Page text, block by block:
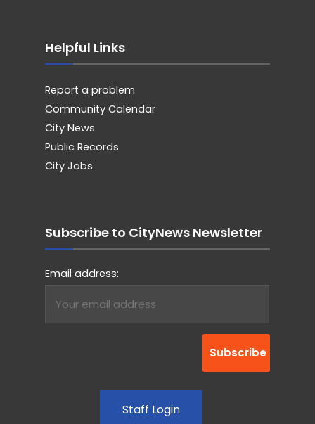
Helpful Links
Report a problem
Community Calendar
City News
Public Records
City Jobs
Subscribe to CityNews Newsletter
Email address:
Staff Login